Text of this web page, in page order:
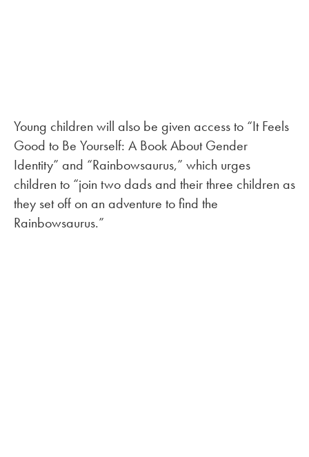
Young children will also be given access to “It Feels
Good to Be Yourself: A Book About Gender
Identity” and “Rainbowsaurus,” which urges
children to “join two dads and their three children as
they set off on an adventure to find the
Rainbowsaurus.”